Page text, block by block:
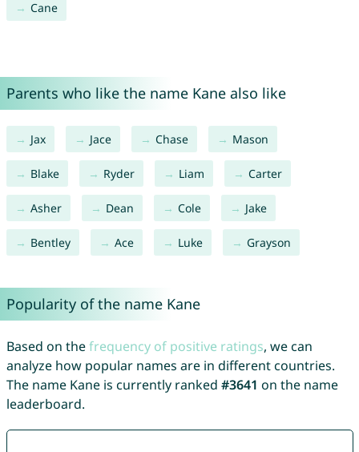
Cane
Parents who like the name Kane also like
Jax Jace Chase Mason
Blake Ryder Liam Carter
Asher Dean Cole Jake
Bentley Ace Luke Grayson
Popularity of the name Kane
Based on thefrequency of positive ratings, we can
analyze how popular names are in different countries.
The name Kane is currently ranked #3641 on the name
leaderboard.